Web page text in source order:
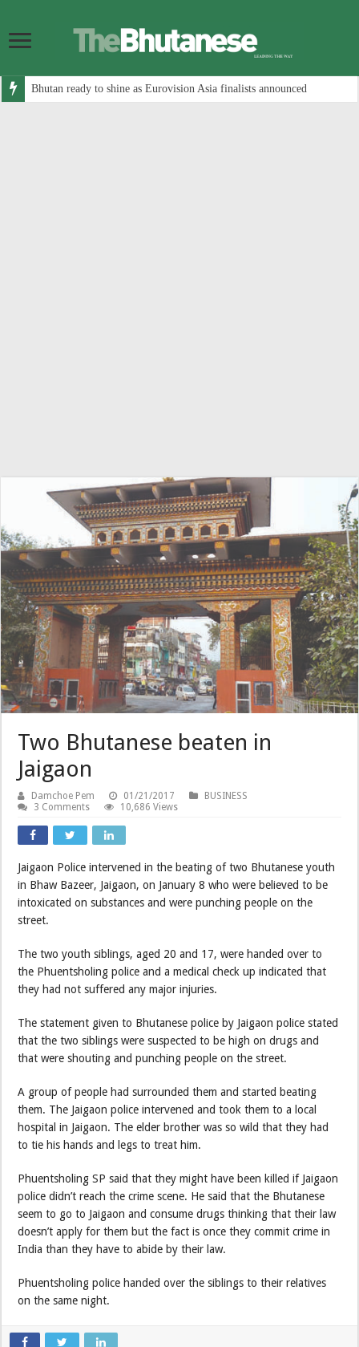
Bhutan ready to shine as Eurovision Asia finalists announced
Two Bhutanese beaten in
Jaigaon
Damchoe Pem 01/21/2017
BUSINESS
3 Comments
10,686 Views
Jaigaon Police intervened in the beating of two Bhutanese youth
in Bhaw Bazeer, Jaigaon, on January 8 who were believed to be
intoxicated on substances and were punching people on the
street.
The two youth siblings, aged 20 and 17, were handed over to
the Phuentsholing police and a medical check up indicated that
they had not suffered any major injuries.
The statement given to Bhutanese police by Jaigaon police stated
that the two siblings were suspected to be high on drugs and
that were shouting and punching people on the street.
A group of people had surrounded them and started beating
them. The Jaigaon police intervened and took them to a local
hospital in Jaigaon. The elder brother was so wild that they had
to tie his hands and legs to treat him.
Phuentsholing SP said that they might have been killed if Jaigaon
police didn’t reach the crime scene. He said that the Bhutanese
seem to go to Jaigaon and consume drugs thinking that their law
doesn’t apply for them but the fact is once they commit crime in
India than they have to abide by their law.
Phuentsholing police handed over the siblings to their relatives
on the same night.